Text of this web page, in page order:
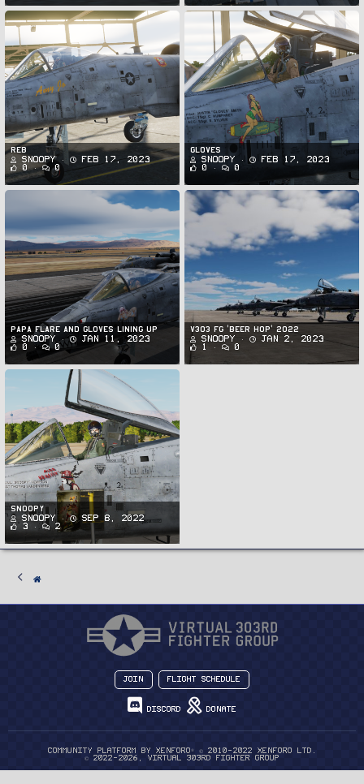
Reb
Snoopy
Feb 17, 2023
0
0
Gloves
Snoopy
Feb 17, 2023
0
0
Papa Flare and Gloves Lining Up
Snoopy
Jan 11, 2023
0
0
v303 FG 'Beer Hop' 2022
Snoopy
Jan 2, 2023
1
0
Snoopy
Snoopy
Sep 8, 2022
3
2
Join Flight Schedule
Discord Donate
Community platform by XenForo ®
© 2010-2022 XenForo Ltd.
© 2022-2026, Virtual 303rd Fighter Group